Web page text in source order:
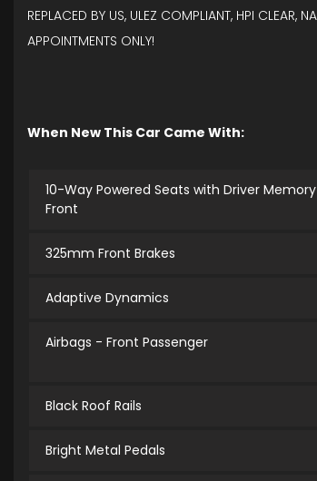
REPLACED BY US, ULEZ COMPLIANT, HPI CLEAR,
APPOINTMENTS ONLY!
When New This Car Came With:
10-Way Powered Seats with Driver
Front
325mm Front Brakes
Adaptive Dynamics
Airbags - Front Passenger
Black Roof Rails
Bright Metal Pedals